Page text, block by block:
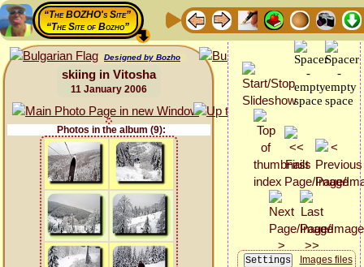
“The BOZHO's Site”
“The Site of Bozho”
Designed by Bozho
skiing in Vitosha
11 January 2006
Photos in the album (9):
Images files